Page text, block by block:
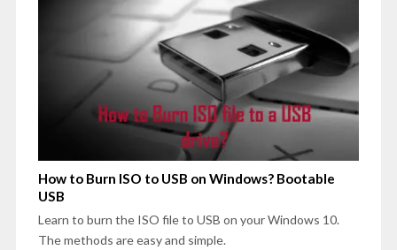
How to Burn ISO to USB on Windows? Bootable
USB
Learn to burn the ISO file to USB on your Windows 10.
The methods are easy and simple.